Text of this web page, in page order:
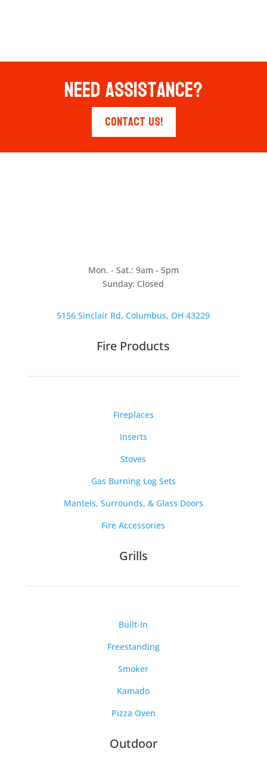
Need Assistance?
Contact Us!
Mon. - Sat.: 9am - 5pm
Sunday: Closed
5156 Sinclair Rd, Columbus, OH 43229
Fire Products
Fireplaces
Inserts
Stoves
Gas Burning Log Sets
Mantels, Surrounds, & Glass Doors
Fire Accessories
Grills
Built-In
Freestanding
Smoker
Kamado
Pizza Oven
Outdoor